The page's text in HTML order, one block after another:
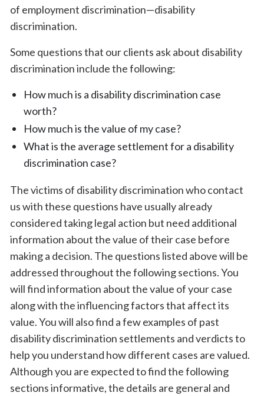
of employment discrimination—disability
discrimination.
Some questions that our clients ask about disability
discrimination include the following:
How much is a disability discrimination case
worth?
How much is the value of my case?
What is the average settlement for a disability
discrimination case?
The victims of disability discrimination who contact
us with these questions have usually already
considered taking legal action but need additional
information about the value of their case before
making a decision. The questions listed above will be
addressed throughout the following sections. You
will find information about the value of your case
along with the influencing factors that affect its
value. You will also find a few examples of past
disability discrimination settlements and verdicts to
help you understand how different cases are valued.
Although you are expected to find the following
sections informative, the details are general and